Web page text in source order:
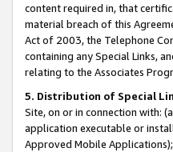
content required in, that
material breach of this
Act of 2003, the Telephone
containing any Special Links,
relating to the Associates
5. Distribution of Special
Site, on or in connection with:
application executable or
Approved Mobile